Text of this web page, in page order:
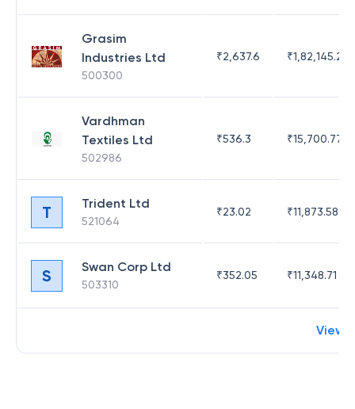
Grasim
Industries Ltd
500300
₹2,637.6 ₹1,82,145.21
Vardhman
Textiles Ltd
502986
₹536.3 ₹15,700.77
T Trident Ltd
521064
₹23.02 ₹11,873.58
S Swan Corp Ltd
503310
₹352.05 ₹11,348.71
View